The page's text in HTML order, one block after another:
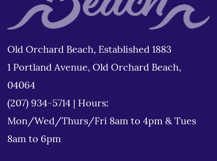
Old Orchard Beach, Established 1883
1 Portland Avenue, Old Orchard Beach,
04064
(207) 934-5714
Hours:
Mon/Wed/Thurs/Fri 8am to 4pm & Tues
8am to 6pm